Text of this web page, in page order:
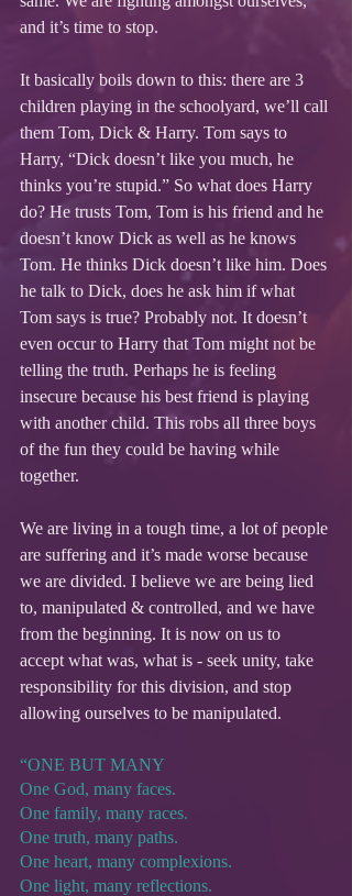
and it’s time to stop.
It basically boils down to this: there are 3
children playing in the schoolyard, we’ll call
them Tom, Dick & Harry. Tom says to
Harry, “Dick doesn’t like you much, he
thinks you’re stupid.” So what does Harry
do? He trusts Tom, Tom is his friend and he
doesn’t know Dick as well as he knows
Tom. He thinks Dick doesn’t like him. Does
he talk to Dick, does he ask him if what
Tom says is true? Probably not. It doesn’t
even occur to Harry that Tom might not be
telling the truth. Perhaps he is feeling
insecure because his best friend is playing
with another child. This robs all three boys
of the fun they could be having while
together.
We are living in a tough time, a lot of people
are suffering and it’s made worse because
we are divided. I believe we are being lied
to, manipulated & controlled, and we have
from the beginning. It is now on us to
accept what was, what is - seek unity, take
responsibility for this division, and stop
allowing ourselves to be manipulated.
“ONE BUT MANY
One God, many faces.
One family, many races.
One truth, many paths.
One heart, many complexions.
One light, many reflections.